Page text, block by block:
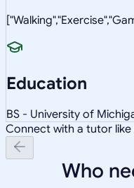
Education
BS - University of
Connect with a tutor
Who